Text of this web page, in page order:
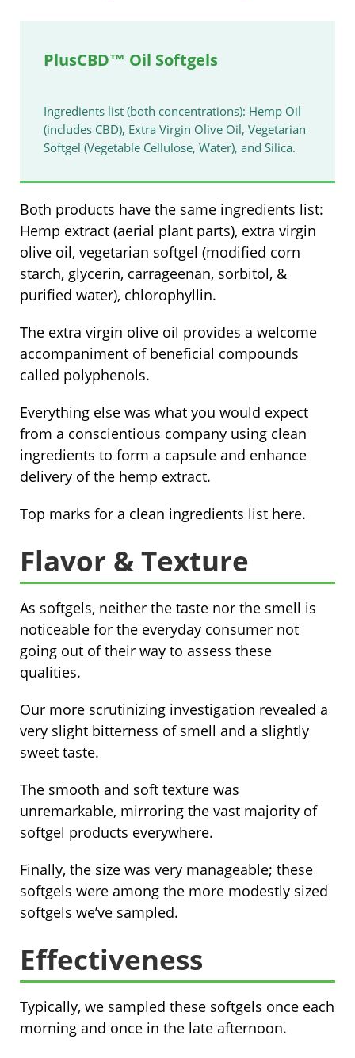
PlusCBD™ Oil Softgels
Ingredients list (both concentrations): Hemp Oil
(includes CBD), Extra Virgin Olive Oil, Vegetarian
Softgel (Vegetable Cellulose, Water), and Silica.
Both products have the same ingredients list:
Hemp extract (aerial plant parts), extra virgin
olive oil, vegetarian softgel (modified corn
starch, glycerin, carrageenan, sorbitol, &
purified water), chlorophyllin.
The extra virgin olive oil provides a welcome
accompaniment of beneficial compounds
called polyphenols.
Everything else was what you would expect
from a conscientious company using clean
ingredients to form a capsule and enhance
delivery of the hemp extract.
Top marks for a clean ingredients list here.
Flavor & Texture
As softgels, neither the taste nor the smell is
noticeable for the everyday consumer not
going out of their way to assess these
qualities.
Our more scrutinizing investigation revealed a
very slight bitterness of smell and a slightly
sweet taste.
The smooth and soft texture was
unremarkable, mirroring the vast majority of
softgel products everywhere.
Finally, the size was very manageable; these
softgels were among the more modestly sized
softgels we’ve sampled.
Effectiveness
Typically, we sampled these softgels once each
morning and once in the late afternoon.